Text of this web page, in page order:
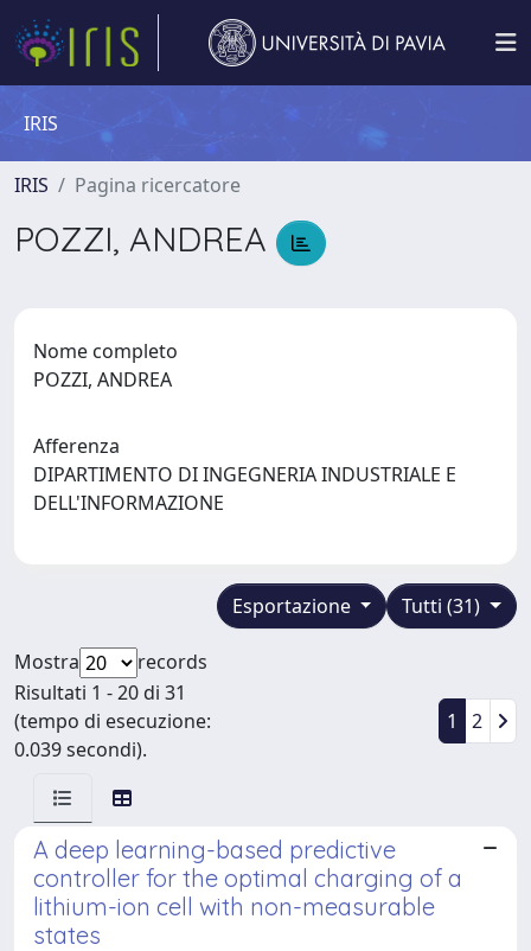
IRIS
IRIS Pagina ricercatore
POZZI, ANDREA
Nome completo
POZZI, ANDREA
Afferenza
DIPARTIMENTO DI INGEGNERIA INDUSTRIALE E
DELL'INFORMAZIONE
Tutti (31)
Esportazione
Mostra
records
Risultati 1 - 20 di 31
(tempo di esecuzione:
0.039 secondi).
1 2
A deep learning-based predictive
controller for the optimal charging of a
lithium-ion cell with non-measurable
states